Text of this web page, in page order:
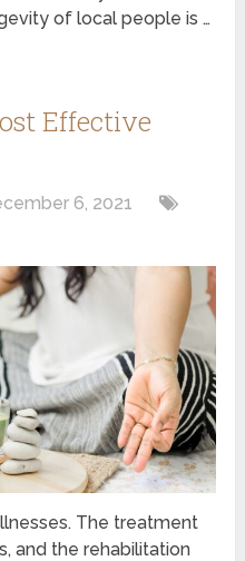
of local people is …
Effective
6, 2021
The treatment
and the rehabilitation